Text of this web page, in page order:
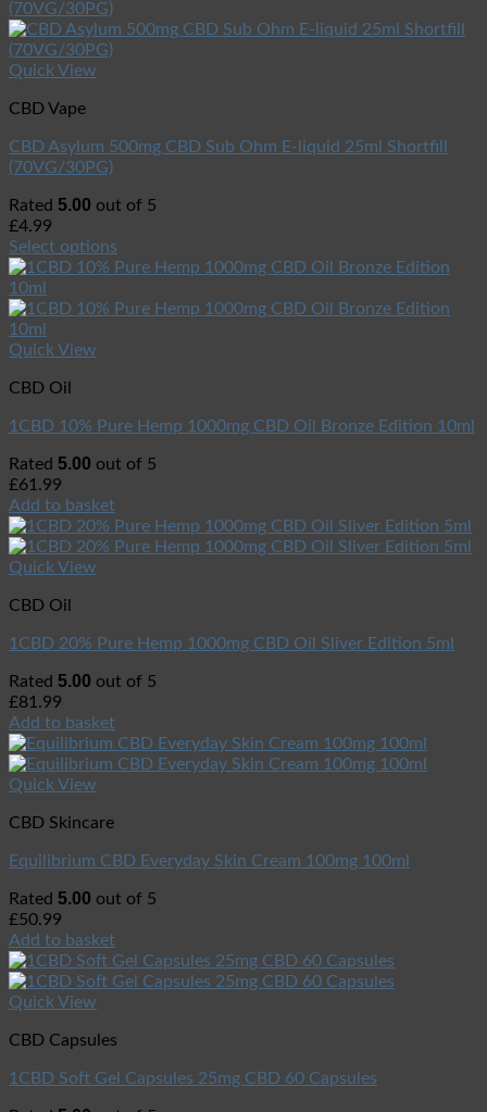
Quick View
CBD Vape
CBD Asylum 500mg CBD Sub Ohm E-liquid 25ml Shortfill
(70VG/30PG)
Rated 5.00 out of 5
£4.99
Select options
Quick View
CBD Oil
1CBD 10% Pure Hemp 1000mg CBD Oil Bronze Edition 10ml
Rated 5.00 out of 5
£61.99
Add to basket
Quick View
CBD Oil
1CBD 20% Pure Hemp 1000mg CBD Oil Sliver Edition 5ml
Rated 5.00 out of 5
£81.99
Add to basket
Quick View
CBD Skincare
Equilibrium CBD Everyday Skin Cream 100mg 100ml
Rated 5.00 out of 5
£50.99
Add to basket
Quick View
CBD Capsules
1CBD Soft Gel Capsules 25mg CBD 60 Capsules